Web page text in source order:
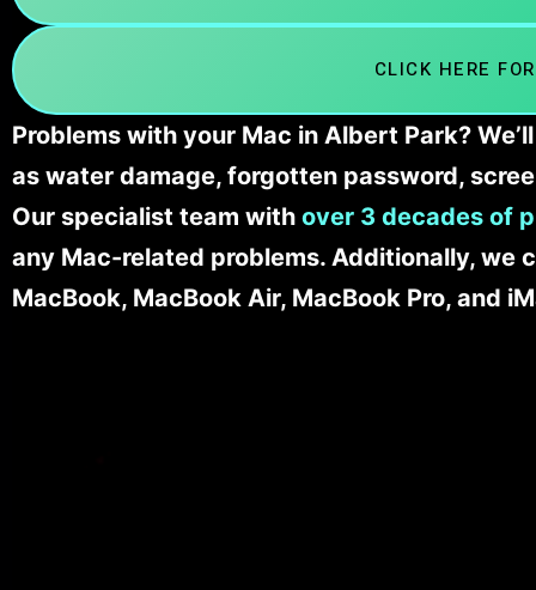
CLICK HERE
Problems with your Mac in Albert Park?
as water damage, forgotten password,
Our specialist team with over 3 decades of
any Mac-related problems. Additionally, we
MacBook, MacBook Air, MacBook Pro, and